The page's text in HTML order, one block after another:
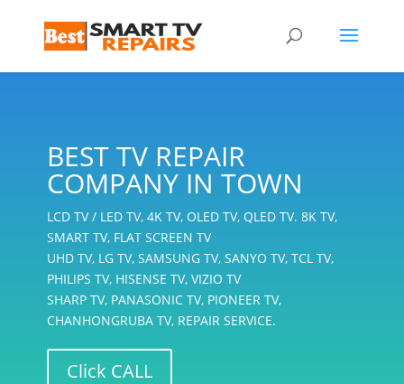
BEST TV REPAIR
COMPANY IN TOWN
LCD TV / LED TV, 4K TV, OLED TV, QLED TV. 8K TV,
SMART TV, FLAT SCREEN TV
UHD TV, LG TV, SAMSUNG TV, SANYO TV, TCL TV,
PHILIPS TV, HISENSE TV, VIZIO TV
SHARP TV, PANASONIC TV, PIONEER TV,
CHANHONGRUBA TV, REPAIR SERVICE.
Click CALL